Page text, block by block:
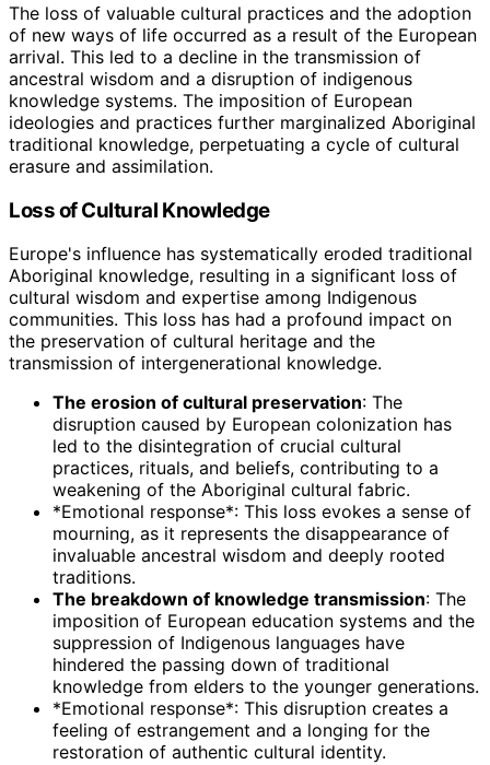
The loss of valuable cultural practices and the adoption
of new ways of life occurred as a result of the European
arrival. This led to a decline in the transmission of
ancestral wisdom and a disruption of indigenous
knowledge systems. The imposition of European
ideologies and practices further marginalized Aboriginal
traditional knowledge, perpetuating a cycle of cultural
erasure and assimilation.
Loss of Cultural Knowledge
Europe's influence has systematically eroded traditional
Aboriginal knowledge, resulting in a significant loss of
cultural wisdom and expertise among Indigenous
communities. This loss has had a profound impact on
the preservation of cultural heritage and the
transmission of intergenerational knowledge.
The erosion of cultural preservation: The
disruption caused by European colonization has
led to the disintegration of crucial cultural
practices, rituals, and beliefs, contributing to a
weakening of the Aboriginal cultural fabric.
*Emotional response*: This loss evokes a sense of
mourning, as it represents the disappearance of
invaluable ancestral wisdom and deeply rooted
traditions.
The breakdown of knowledge transmission: The
imposition of European education systems and the
suppression of Indigenous languages have
hindered the passing down of traditional
knowledge from elders to the younger generations.
*Emotional response*: This disruption creates a
feeling of estrangement and a longing for the
restoration of authentic cultural identity.